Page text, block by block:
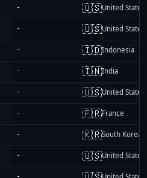
- 🇺🇸United States
- 🇺🇸United States
- 🇮🇩Indonesia
- 🇮🇳India
- 🇺🇸United States
- 🇫🇷France
- 🇰🇷South Korea
- 🇺🇸United States
-